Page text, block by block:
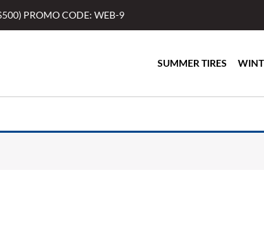
PROMO CODE: WEB-9
SUMMER TIRES